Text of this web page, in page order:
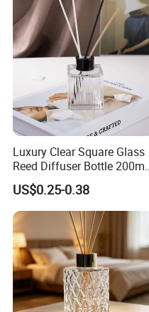
Luxury Clear Square Glass
Reed Diffuser Bottle 200ml
Empty Wholesale
Aromatherapy Bottle and
Box Packaging
US$0.25-0.38